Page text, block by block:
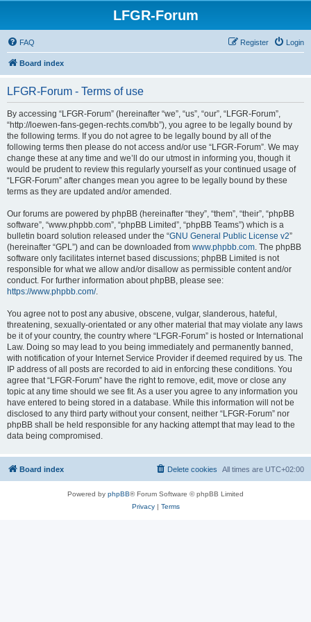
LFGR-Forum
FAQ Login
Register
Board index
LFGR-Forum - Terms of use
By accessing “LFGR-Forum” (hereinafter “we”, “us”, “our”, “LFGR-Forum”,
“http://loewen-fans-gegen-rechts.com/bb”), you agree to be legally bound by
the following terms. If you do not agree to be legally bound by all of the
following terms then please do not access and/or use “LFGR-Forum”. We may
change these at any time and we’ll do our utmost in informing you, though it
would be prudent to review this regularly yourself as your continued usage of
“LFGR-Forum” after changes mean you agree to be legally bound by these
terms as they are updated and/or amended.
Our forums are powered by phpBB (hereinafter “they”, “them”, “their”, “phpBB
software”, “www.phpbb.com”, “phpBB Limited”, “phpBB Teams”) which is a
bulletin board solution released under the “GNU General Public License v2”
(hereinafter “GPL”) and can be downloaded from www.phpbb.com. The phpBB
software only facilitates internet based discussions; phpBB Limited is not
responsible for what we allow and/or disallow as permissible content and/or
conduct. For further information about phpBB, please see:
https://www.phpbb.com/.
You agree not to post any abusive, obscene, vulgar, slanderous, hateful,
threatening, sexually-orientated or any other material that may violate any laws
be it of your country, the country where “LFGR-Forum” is hosted or International
Law. Doing so may lead to you being immediately and permanently banned,
with notification of your Internet Service Provider if deemed required by us. The
IP address of all posts are recorded to aid in enforcing these conditions. You
agree that “LFGR-Forum” have the right to remove, edit, move or close any
topic at any time should we see fit. As a user you agree to any information you
have entered to being stored in a database. While this information will not be
disclosed to any third party without your consent, neither “LFGR-Forum” nor
phpBB shall be held responsible for any hacking attempt that may lead to the
data being compromised.
Board index All times are UTC+02:00
Delete cookies
Powered by phpBB® Forum Software © phpBB Limited
Privacy| Terms